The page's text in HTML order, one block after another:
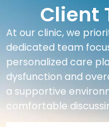
Client
At our clinic, we
dedicated team
personalized care
dysfunction and
a supportive
comfortable